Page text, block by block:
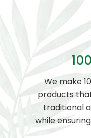
We make
products
traditional
while